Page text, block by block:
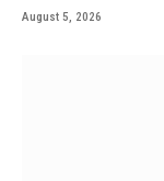
August 5, 2026